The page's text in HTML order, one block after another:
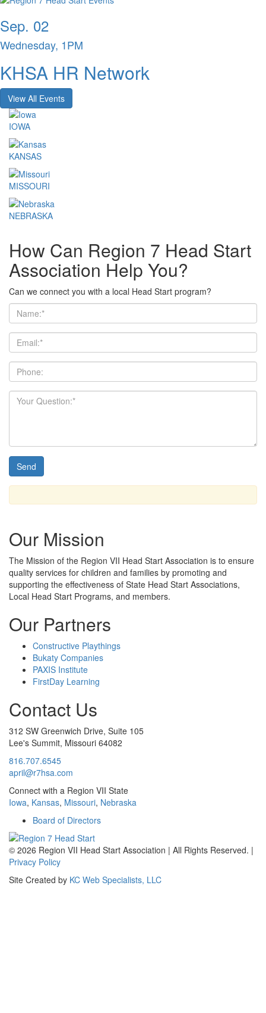
Sep. 02
Wednesday, 1PM
KHSA HR Network
View All Events
IOWA
KANSAS
MISSOURI
NEBRASKA
How Can Region 7 Head Start
Association Help You?
Can we connect you with a local Head Start program?
Our Mission
The Mission of the Region VII Head Start Association is to ensure
quality services for children and families by promoting and
supporting the effectiveness of State Head Start Associations,
Local Head Start Programs, and members.
Our Partners
Constructive Playthings
Bukaty Companies
PAXIS Institute
FirstDay Learning
Contact Us
312 SW Greenwich Drive, Suite 105
Lee's Summit, Missouri 64082
816.707.6545
april@r7hsa.com
Connect with a Region VII State
Iowa, Kansas, Missouri, Nebraska
Board of Directors
© 2026 Region VII Head Start Association | All Rights Reserved. |
Privacy Policy
Site Created by KC Web Specialists, LLC